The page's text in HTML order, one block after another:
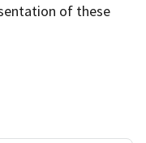
of these